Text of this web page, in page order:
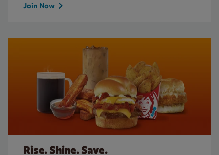
Join Now
Rise. Shine. Save.